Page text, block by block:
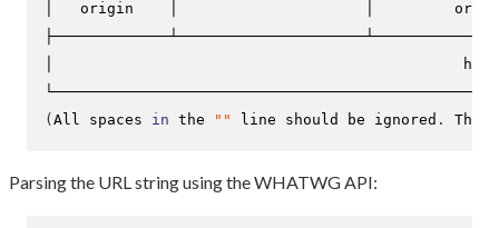
│   origin    │                     │         origin
│
( All spaces in the "" line should be ignored .
Parsing the URL string using the WHATWG API: